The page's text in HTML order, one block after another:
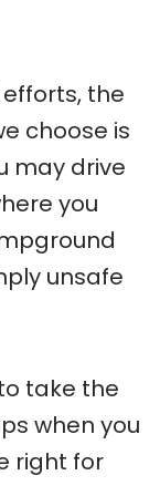
the
choose is
may drive
you
unsafe
take the
when you
right for